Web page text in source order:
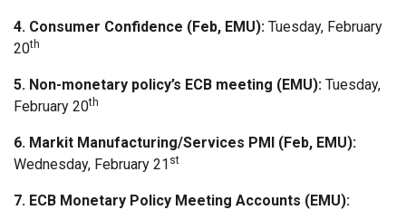
4. Consumer Confidence (Feb, EMU): Tuesday, February
20th
5. Non-monetary policy’s ECB meeting (EMU): Tuesday,
February 20th
6. Markit Manufacturing/Services PMI (Feb, EMU):
Wednesday, February 21 st
7. ECB Monetary Policy Meeting Accounts (EMU):